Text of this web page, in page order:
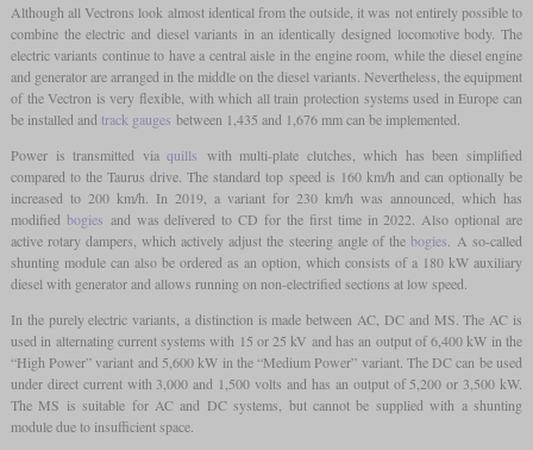
Although all Vectrons look almost identical from the outside, it was not entirely possible to
combine the electric and diesel variants in an identically designed locomotive body. The
electric variants continue to have a central aisle in the engine room, while the diesel engine
and generator are arranged in the middle on the diesel variants. Nevertheless, the equipment
of the Vectron is very flexible, with which all train protection systems used in Europe can
be installed and track gauges between 1,435 and 1,676 mm can be implemented.
Power is transmitted viaquills with multi-plate clutches, which has been simplified
compared to the Taurus drive. The standard top speed is 160 km/h and can optionally be
increased to 200 km/h. In 2019, a variant for 230 km/h was announced, which has
modified bogies and was delivered to CD for the first time in 2022. Also optional are
active rotary dampers, which actively adjust the steering angle of the bogies . A so-called
shunting module can also be ordered as an option, which consists of a 180 kW auxiliary
diesel with generator and allows running on non-electrified sections at low speed.
In the purely electric variants, a distinction is made between AC, DC and MS. The AC is
used in alternating current systems with 15 or 25 kV and has an output of 6,400 kW in the
“High Power” variant and 5,600 kW in the “Medium Power” variant. The DC can be used
under direct current with 3,000 and 1,500 volts and has an output of 5,200 or 3,500 kW.
The MS is suitable for AC and DC systems, but cannot be supplied with a shunting
module due to insufficient space.